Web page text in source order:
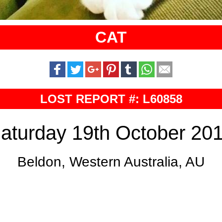
CAT
LOST REPORT #: L60858
19th October
Beldon, Western Australia, AU